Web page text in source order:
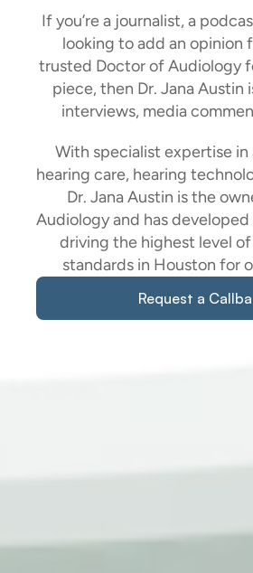
If you’re a journalist, a
looking to add an opinion
trusted Doctor of Audiology
piece, then Dr. Jana Austin
interviews, media
With specialist expertise in
hearing care, hearing
Dr. Jana Austin is the
Audiology and has
driving the highest level
standards in Houston for
Request a